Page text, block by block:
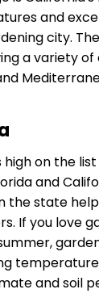
and
city.
a variety of
high on the
and
the state
If you love
and soil